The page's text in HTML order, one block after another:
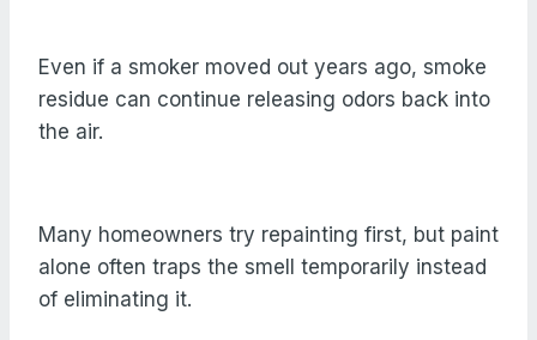
Even if a smoker moved out years ago, smoke
residue can continue releasing odors back into
the air.
Many homeowners try repainting first, but paint
alone often traps the smell temporarily instead
of eliminating it.